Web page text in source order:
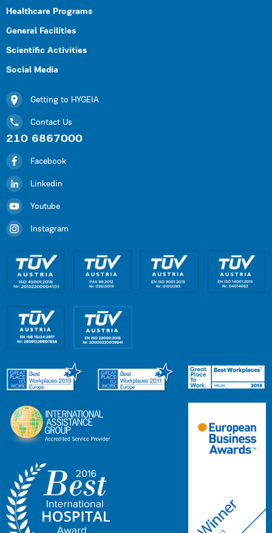
Healthcare Programs
General Facilities
Scientific Activities
Social Media
Getting to HYGEIA
Contact Us
210 6867000
Facebook
Linkedin
Youtube
Instagram